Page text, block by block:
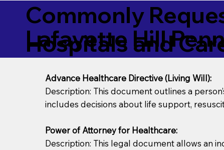
Commonly
Hospitals and
Lafayette Hill
Advance Healthcare Directive (Living Will):
Description: This document outlines a
includes decisions about life support,
Power of Attorney for Healthcare:
Description: This legal document allows an